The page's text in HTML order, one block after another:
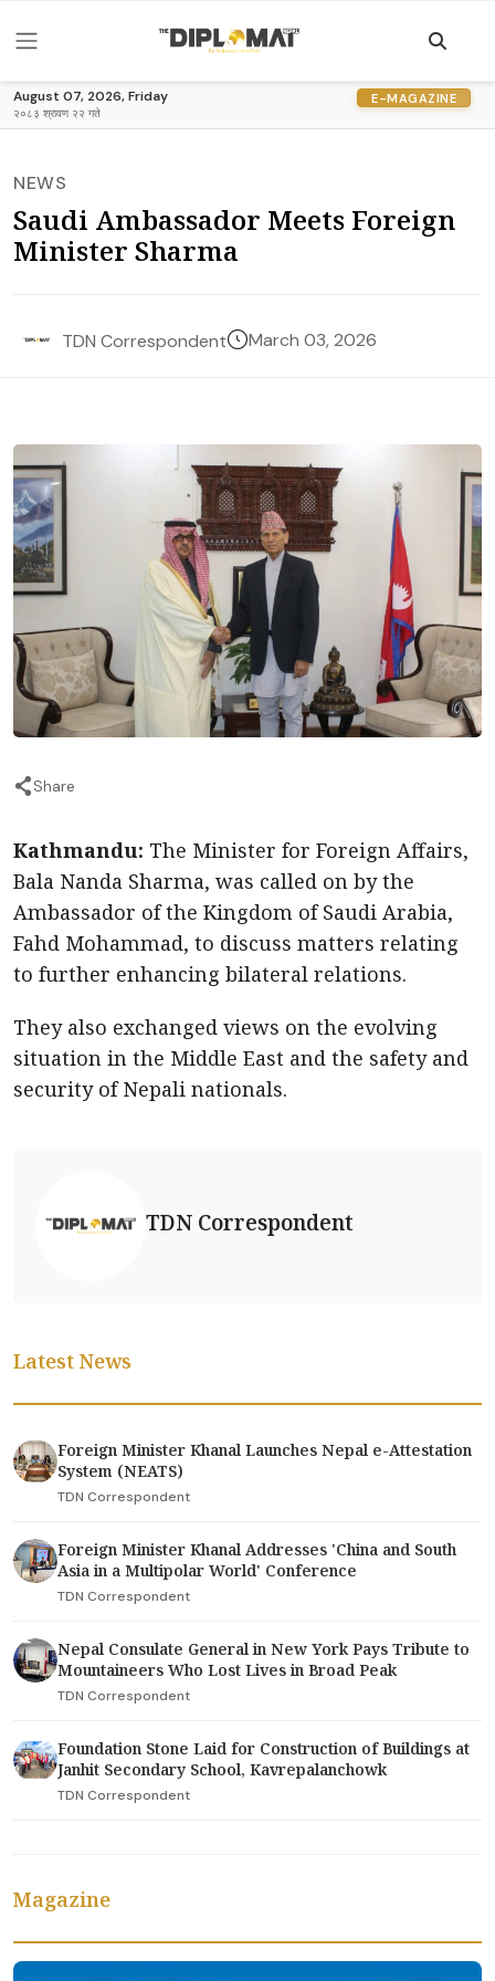
August 07, 2026, Friday
२०८३ श्रावण २२ गते
E-MAGAZINE
NEWS
Saudi Ambassador Meets Foreign
Minister Sharma
TDN Correspondent March 03, 2026
Share
Kathmandu: The Minister for Foreign Affairs,
Bala Nanda Sharma, was called on by the
Ambassador of the Kingdom of Saudi Arabia,
Fahd Mohammad, to discuss matters relating
to further enhancing bilateral relations.
They also exchanged views on the evolving
situation in the Middle East and the safety and
security of Nepali nationals.
TDN Correspondent
Latest News
Foreign Minister Khanal Launches Nepal e-Attestation
System (NEATS)
TDN Correspondent
Foreign Minister Khanal Addresses 'China and South
Asia in a Multipolar World' Conference
TDN Correspondent
Nepal Consulate General in New York Pays Tribute to
Mountaineers Who Lost Lives in Broad Peak
TDN Correspondent
Foundation Stone Laid for Construction of Buildings at
Janhit Secondary School, Kavrepalanchowk
TDN Correspondent
Magazine